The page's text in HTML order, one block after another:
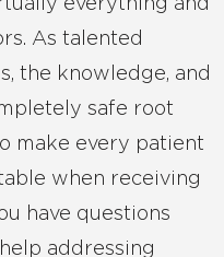
everything and
As talented
the knowledge, and
safe root
make every patient
when receiving
have questions
addressing